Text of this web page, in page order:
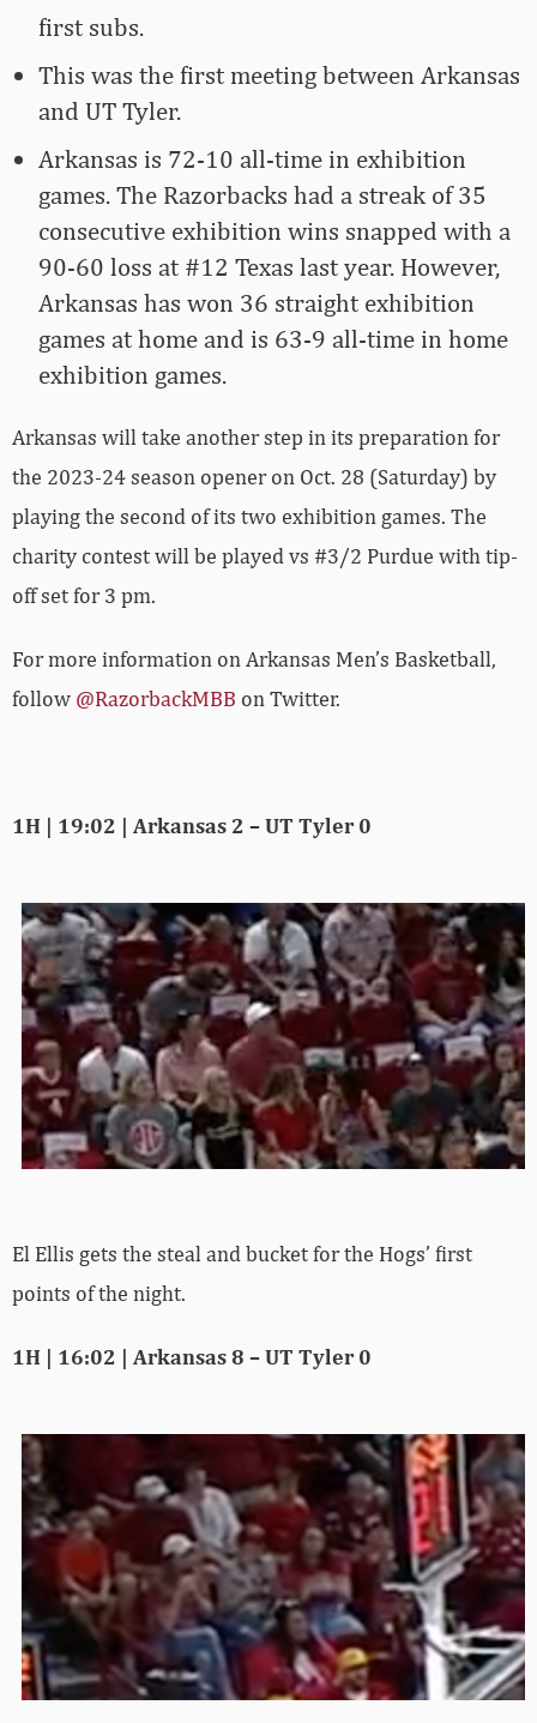
first subs.
This was the first meeting between Arkansas
and UT Tyler.
Arkansas is 72-10 all-time in exhibition
games. The Razorbacks had a streak of 35
consecutive exhibition wins snapped with a
90-60 loss at #12 Texas last year. However,
Arkansas has won 36 straight exhibition
games at home and is 63-9 all-time in home
exhibition games.
Arkansas will take another step in its preparation for
the 2023-24 season opener on Oct. 28 (Saturday) by
playing the second of its two exhibition games. The
charity contest will be played vs #3/2 Purdue with tip-
off set for 3 pm.
For more­­ information on Arkansas Men’s Basketball,
follow @RazorbackMBB on Twitter.
1H | 19:02 | Arkansas 2 – UT Tyler 0
El Ellis gets the steal and bucket for the Hogs’ first
points of the night.
1H | 16:02 | Arkansas 8 – UT Tyler 0